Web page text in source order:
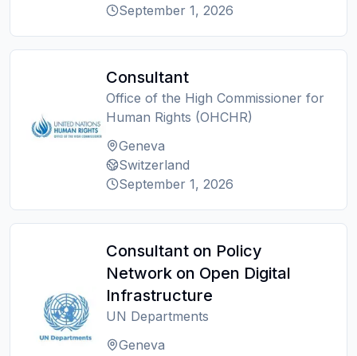
September 1, 2026
Consultant
Office of the High Commissioner for
Human Rights (OHCHR)
Geneva
Switzerland
September 1, 2026
Consultant on Policy
Network on Open Digital
Infrastructure
UN Departments
Geneva